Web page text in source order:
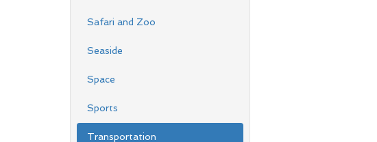
Safari and Zoo
Seaside
Space
Sports
Transportation